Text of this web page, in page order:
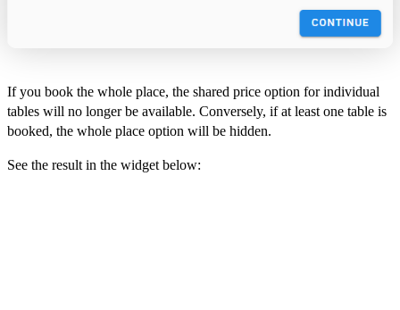
If you book the whole place, the shared price option for individual
tables will no longer be available. Conversely, if at least one table is
booked, the whole place option will be hidden.
See the result in the widget below: